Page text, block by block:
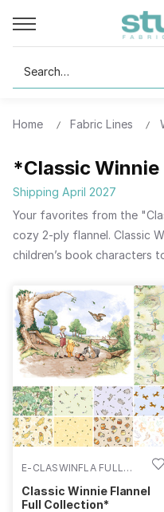
Search
Home Fabric Lines
*Classic Winnie
Shipping April 2027
Your favorites from the
cozy 2-ply flannel. Classic
children’s book characters
bouncing with excitement
make.
E-CLASWINFLA FULL
Classic Winnie Flannel
Full Collection*